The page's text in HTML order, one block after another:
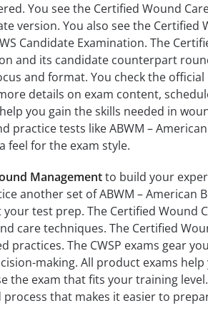
You see the Certified Wound
version. You also see the Certified
Candidate Examination. The
and its candidate counterpart
and format. You check the official
details on exam content,
you gain the skills needed in
practice tests like ABWM –
feel for the exam style.
Managementto build your
another set of ABWM – American
test prep. The Certified Wound
care techniques. The Certified
practices. The CWSP exams gear
making. All product exams help
the exam that fits your training
that makes it easier to